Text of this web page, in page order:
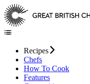
Recipes
Chefs
How To Cook
Features